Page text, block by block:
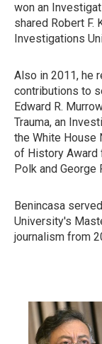
won an
shared Robert F.
Investigations
Also in 2011, he
contributions to
Edward R.
Trauma, an
the White House
of History Award
Polk and George
Benincasa
University's
journalism from